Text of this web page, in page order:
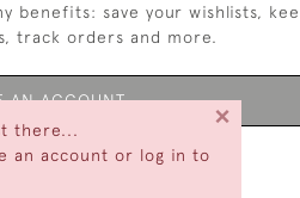
there...
an account or log in to
×
benefits: save your wishlists,
track orders and more.
AN ACCOUNT